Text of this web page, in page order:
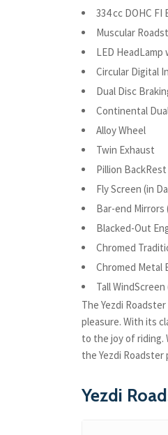
334 cc DOHC FI
Muscular
LED HeadLamp
Circular Digital
Dual Disc
Continental
Alloy Wheel
Twin Exhaust
Pillion BackRest
Fly Screen (in
Bar-end Mirrors
Blacked-Out
Chromed
Chromed Metal
Tall
The Yezdi
pleasure. With its
to the joy of riding.
the Yezdi
Yezdi